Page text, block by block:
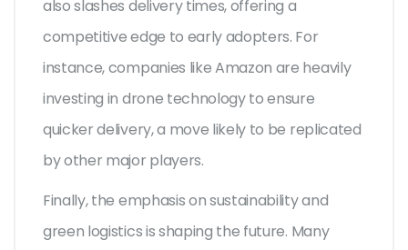
also slashes delivery times, offering a
competitive edge to early adopters. For
instance, companies like Amazon are heavily
investing in drone technology to ensure
quicker delivery, a move likely to be replicated
by other major players.
Finally, the emphasis on sustainability and
green logistics is shaping the future. Many